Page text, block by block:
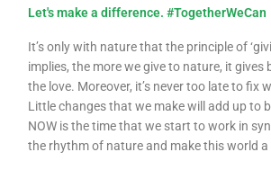
Let's make a difference. #TogetherWeCan
It’s only with nature that the principle of
implies, the more we give to nature, it gives
the love. Moreover, it’s never too late to fix
Little changes that we make will add up to
NOW is the time that we start to work in
the rhythm of nature and make this world a